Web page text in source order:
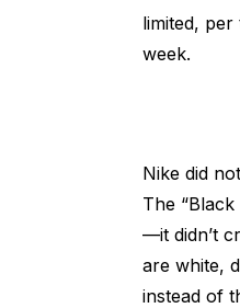
limited,
week.
Nike did
The
—it didn’t
are white,
instead of